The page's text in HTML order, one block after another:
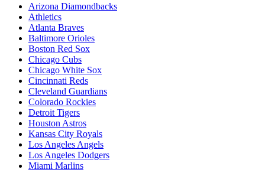
Arizona Diamondbacks
Athletics
Atlanta Braves
Baltimore Orioles
Boston Red Sox
Chicago Cubs
Chicago White Sox
Cincinnati Reds
Cleveland Guardians
Colorado Rockies
Detroit Tigers
Houston Astros
Kansas City Royals
Los Angeles Angels
Los Angeles Dodgers
Miami Marlins